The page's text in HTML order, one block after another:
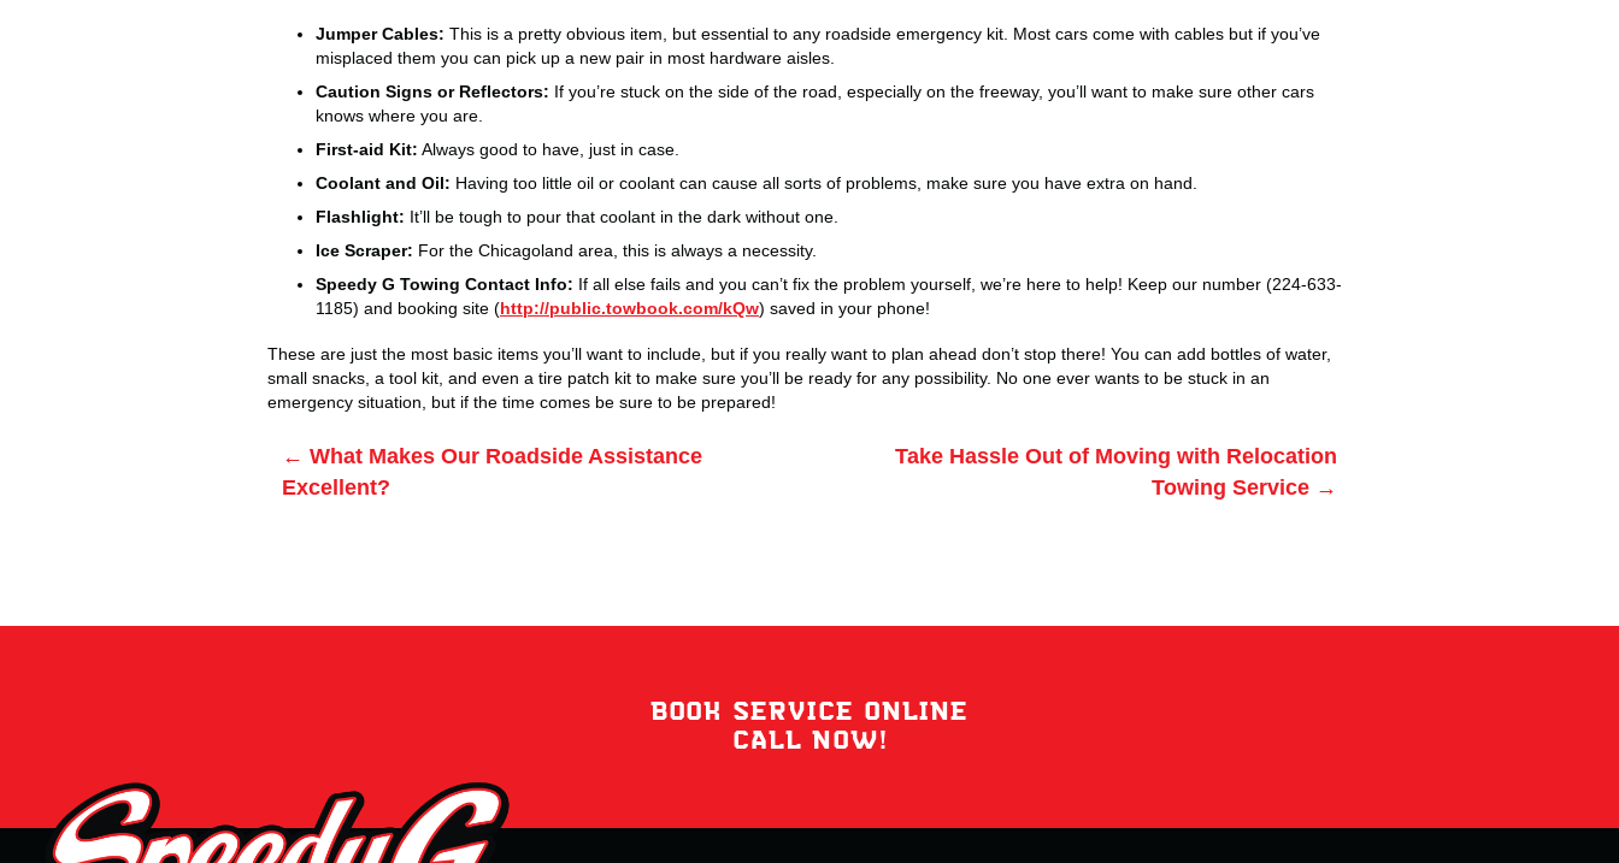
Jumper Cables: This is a pretty obvious item, but essential to any roadside emergency kit. Most cars come with cables but if you’ve
misplaced them you can pick up a new pair in most hardware aisles.
Caution Signs or Reflectors: If you’re stuck on the side of the road, especially on the freeway, you’ll want to make sure other cars
knows where you are.
First-aid Kit: Always good to have, just in case.
Coolant and Oil: Having too little oil or coolant can cause all sorts of problems, make sure you have extra on hand.
Flashlight: It’ll be tough to pour that coolant in the dark without one.
Ice Scraper: For the Chicagoland area, this is always a necessity.
Speedy G Towing Contact Info: If all else fails and you can’t fix the problem yourself, we’re here to help! Keep our number (224-633-
1185) and booking site (http://public.towbook.com/kQw) saved in your phone!
These are just the most basic items you’ll want to include, but if you really want to plan ahead don’t stop there! You can add bottles of water,
small snacks, a tool kit, and even a tire patch kit to make sure you’ll be ready for any possibility. No one ever wants to be stuck in an
emergency situation, but if the time comes be sure to be prepared!
Posts
navigation
← What Makes Our Roadside Assistance
Excellent?
Take Hassle Out of Moving with Relocation
Towing Service →
BOOK SERVICE ONLINE
CALL NOW!